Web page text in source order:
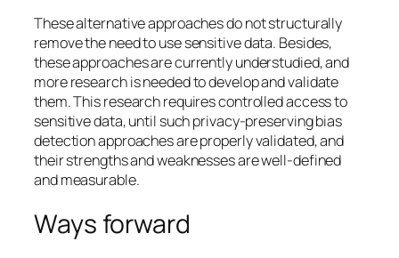
These alternative approaches do not structurally
remove the need to use sensitive data. Besides,
these approaches are currently understudied, and
more research is needed to develop and validate
them. This research requires controlled access to
sensitive data, until such privacy-preserving bias
detection approaches are properly validated, and
their strengths and weaknesses are well-defined
and measurable.
Ways forward